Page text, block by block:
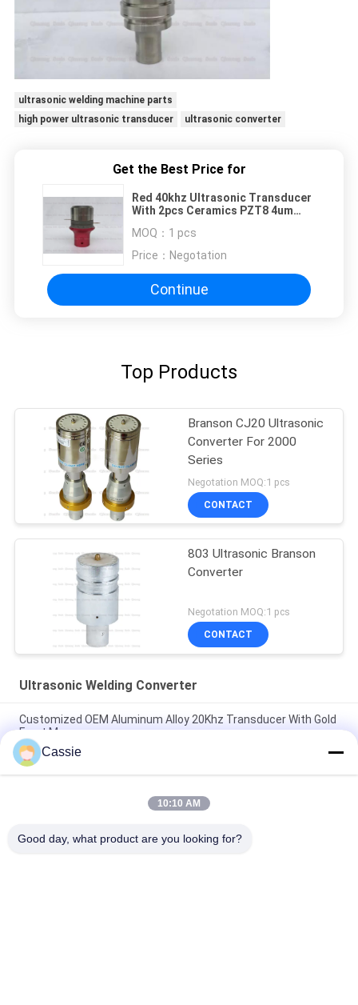
ultrasonic welding machine parts
high power ultrasonic transducer
ultrasonic converter
Get the Best Price for
Red 40khz Ultrasonic Transducer
With 2pcs Ceramics PZT8 4um
MOQ： 1 pcs
Price： Negotation
Continue
Top Products
Branson CJ20 Ultrasonic
Converter For 2000
Series
Negotation MOQ:1 pcs
CONTACT
803 Ultrasonic Branson
Converter
Negotation MOQ:1 pcs
CONTACT
Ultrasonic Welding Converter
Customized OEM Aluminum Alloy 20Khz Transducer With Gold
Front Masses
35Khz Ultrasonic Welding Converter 1200w With Titanium
Materials
41S30 Dukane Converter 20Khz Ultrasonic Transducer With
Cassie
10:10 AM
Good day, what product are you looking for?